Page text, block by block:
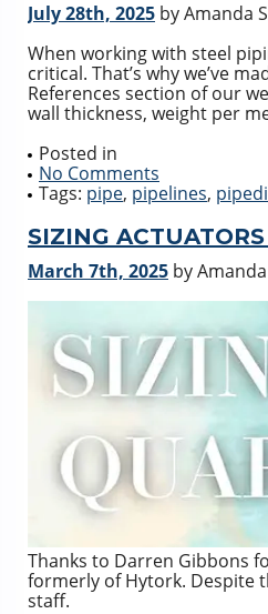
July 28th, 2025 by Amanda
When working with steel
critical. That’s why we’ve
References section of our
wall thickness, weight per
Posted in
No Comments
Tags: pipe, pipelines,
SIZING
March 7th, 2025 by
Thanks to Darren Gibbons
formerly of Hytork. Despite
staff.